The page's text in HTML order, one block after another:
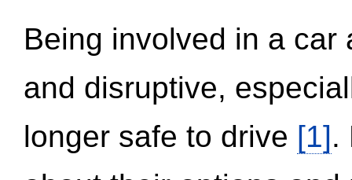
Being involved in a
and disruptive,
longer safe to drive [1].